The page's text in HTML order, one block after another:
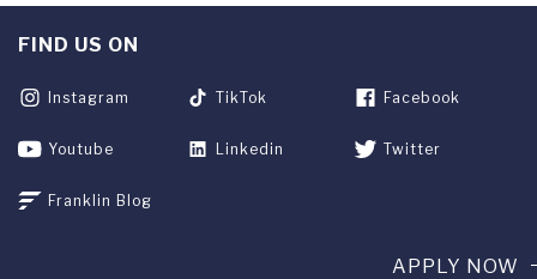
FIND US ON
Instagram TikTok Facebook
Youtube Linkedin Twitter
Franklin Blog
APPLY NOW